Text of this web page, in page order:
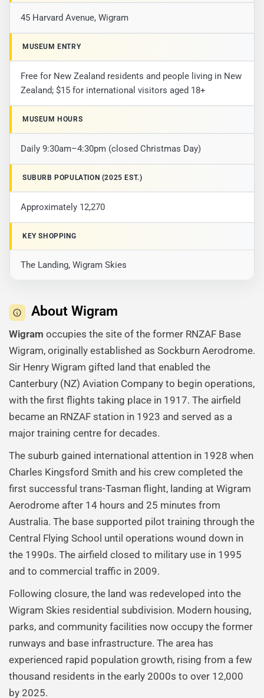
45 Harvard Avenue, Wigram
MUSEUM ENTRY
Free for New Zealand residents and people living in New
Zealand; $15 for international visitors aged 18+
MUSEUM HOURS
Daily 9:30am–4:30pm (closed Christmas Day)
SUBURB POPULATION (2025 EST.)
Approximately 12,270
KEY SHOPPING
The Landing, Wigram Skies
About Wigram
Wigram occupies the site of the former RNZAF Base
Wigram, originally established as Sockburn Aerodrome.
Sir Henry Wigram gifted land that enabled the
Canterbury (NZ) Aviation Company to begin operations,
with the first flights taking place in 1917. The airfield
became an RNZAF station in 1923 and served as a
major training centre for decades.
The suburb gained international attention in 1928 when
Charles Kingsford Smith and his crew completed the
first successful trans-Tasman flight, landing at Wigram
Aerodrome after 14 hours and 25 minutes from
Australia. The base supported pilot training through the
Central Flying School until operations wound down in
the 1990s. The airfield closed to military use in 1995
and to commercial traffic in 2009.
Following closure, the land was redeveloped into the
Wigram Skies residential subdivision. Modern housing,
parks, and community facilities now occupy the former
runways and base infrastructure. The area has
experienced rapid population growth, rising from a few
thousand residents in the early 2000s to over 12,000
by 2025.